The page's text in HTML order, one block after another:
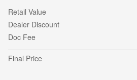
Retail Value
Dealer Discount
Doc Fee
Final Price